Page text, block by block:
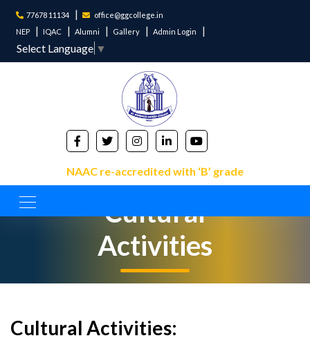
77678 11134
office@ggcollege.in
NEP
IQAC Alumni Gallery Admin Login
Select Language ▼
NAAC re-accredited with ‘B’ grade
Cultural
Activities
Cultural Activities: